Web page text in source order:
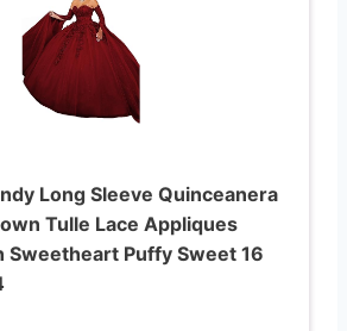
Long Sleeve Quinceanera
Tulle Lace Appliques
Sweetheart Puffy Sweet 16